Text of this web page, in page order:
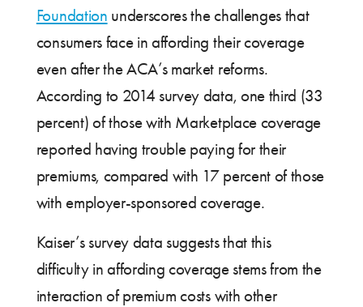
Foundation underscores the challenges that
consumers face in affording their coverage
even after the ACA’s market reforms.
According to 2014 survey data, one third (33
percent) of those with Marketplace coverage
reported having trouble paying for their
premiums, compared with 17 percent of those
with employer-sponsored coverage.
Kaiser’s survey data suggests that this
difficulty in affording coverage stems from the
interaction of premium costs with other